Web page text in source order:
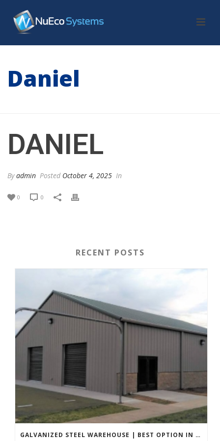
Daniel
DANIEL
Byadmin Posted October 4, 2025 In
0 0
RECENT POSTS
GALVANIZED STEEL WAREHOUSE | BEST OPTION IN 2022